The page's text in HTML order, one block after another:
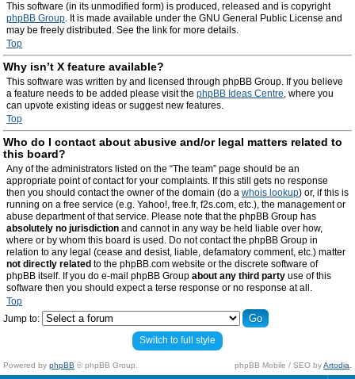
This software (in its unmodified form) is produced, released and is copyright
phpBB Group. It is made available under the GNU General Public License and
may be freely distributed. See the link for more details.
Top
Why isn’t X feature available?
This software was written by and licensed through phpBB Group. If you believe
a feature needs to be added please visit the phpBB Ideas Centre, where you
can upvote existing ideas or suggest new features.
Top
Who do I contact about abusive and/or legal matters related to
this board?
Any of the administrators listed on the “The team” page should be an
appropriate point of contact for your complaints. If this still gets no response
then you should contact the owner of the domain (do a whois lookup) or, if this is
running on a free service (e.g. Yahoo!, free.fr, f2s.com, etc.), the management or
abuse department of that service. Please note that the phpBB Group has
absolutely no jurisdiction and cannot in any way be held liable over how,
where or by whom this board is used. Do not contact the phpBB Group in
relation to any legal (cease and desist, liable, defamatory comment, etc.) matter
not directly related to the phpBB.com website or the discrete software of
phpBB itself. If you do e-mail phpBB Group about any third party use of this
software then you should expect a terse response or no response at all.
Top
Jump to:
Switch to full style
Powered by phpBB © phpBB Group. phpBB Mobile / SEO byArtodia